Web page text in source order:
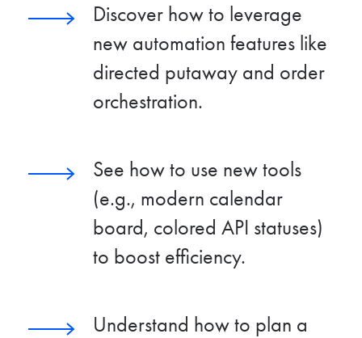
Discover how to leverage
new automation features like
directed putaway and order
orchestration.
See how to use new tools
(e.g., modern calendar
board, colored API statuses)
to boost efficiency.
Understand how to plan a